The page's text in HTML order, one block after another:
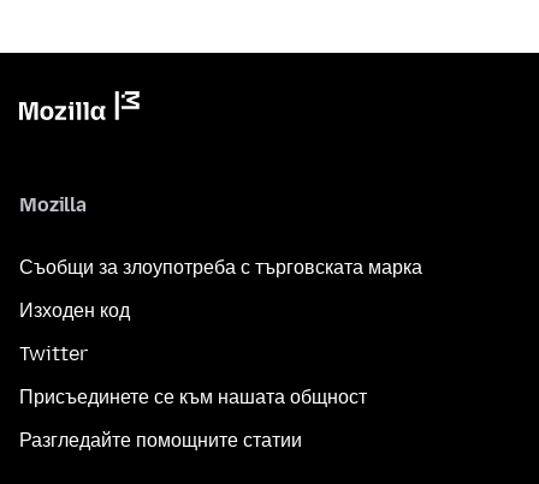
Mozilla
Съобщи за злоупотреба с търговската марка
Изходен код
Twitter
Присъединете се към нашата общност
Разгледайте помощните статии